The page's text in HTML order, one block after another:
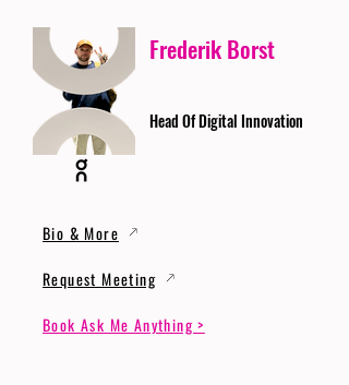
Frederik Borst
Head Of Digital Innovation
Bio & More
Request Meeting
Book Ask Me Anything >